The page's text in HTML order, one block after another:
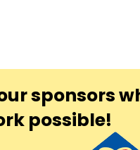
sponsors
possible!